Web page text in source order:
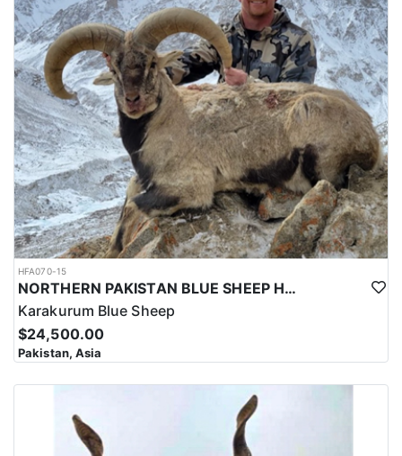
HFA070-15
NORTHERN PAKISTAN BLUE SHEEP HUNT
Karakurum Blue Sheep
$24,500.00
Pakistan, Asia